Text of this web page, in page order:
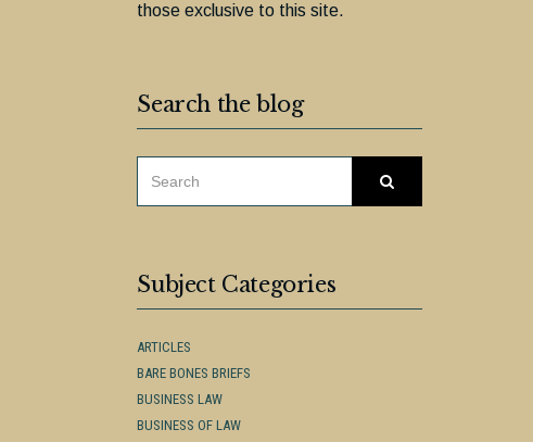
those exclusive to this site.
Search the blog
Subject Categories
ARTICLES
BARE BONES BRIEFS
BUSINESS LAW
BUSINESS OF LAW